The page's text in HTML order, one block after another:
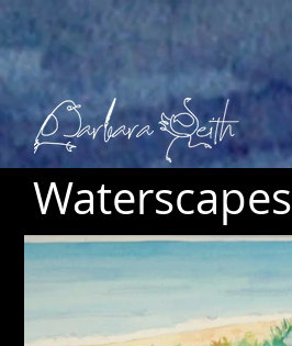
Waterscapes